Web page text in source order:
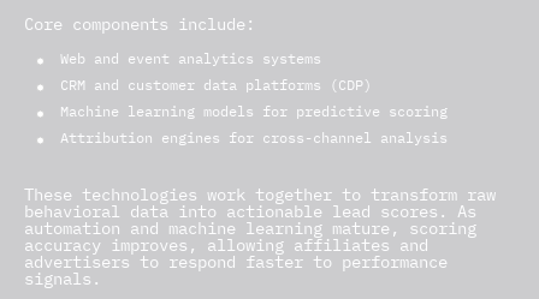
Core components include:
Web and event analytics systems
CRM and customer data platforms (CDP)
Machine learning models for predictive scoring
Attribution engines for cross-channel analysis
These technologies work together to transform raw
behavioral data into actionable lead scores. As
automation and machine learning mature, scoring
accuracy improves, allowing affiliates and
advertisers to respond faster to performance
signals.